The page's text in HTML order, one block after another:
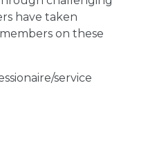
have taken
on these
service